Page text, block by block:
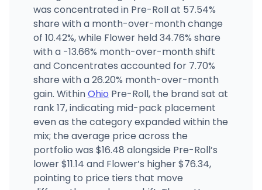
GC The Garden Camp Washington
2927 Colerain Ave, Cincinnati, OH
(513) 386-8259 · Directions · Website
Bloom Medicinals - Columbus, OH Medical
1361 Georgesville Rd, Columbus, OH
(614) 407-1616 · Directions
was concentrated in Pre-Roll at 57.54%
share with a month-over-month change
of 10.42%, while Flower held 34.76% share
with a -13.66% month-over-month shift
and Concentrates accounted for 7.70%
share with a 26.20% month-over-month
gain. WithinOhio Pre-Roll, the brand sat at
rank 17, indicating mid-pack placement
even as the category expanded within the
mix; the average price across the
portfolio was $16.48 alongside Pre-Roll’s
lower $11.14 and Flower’s higher $76.34,
pointing to price tiers that move